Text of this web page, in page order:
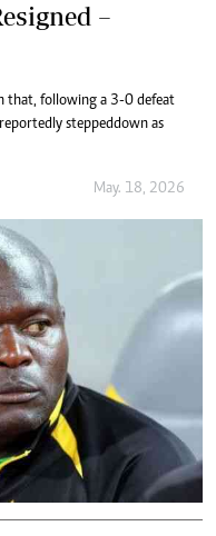
–
that, following a 3-0 defeat
stepped down as
May. 18, 2026